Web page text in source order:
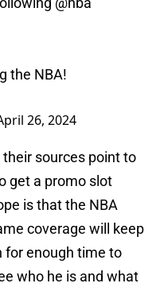
the NBA!
26, 2024
sources point to
get a promo slot
is that the NBA
coverage will keep
for enough time to
who he is and what